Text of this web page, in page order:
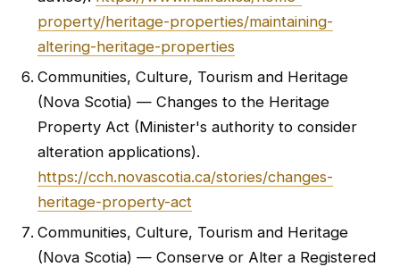
property/heritage-properties/maintaining-
altering-heritage-properties
Communities, Culture, Tourism and Heritage
(Nova Scotia) — Changes to the Heritage
Property Act (Minister's authority to consider
alteration applications).
https://cch.novascotia.ca/stories/changes-
heritage-property-act
Communities, Culture, Tourism and Heritage
(Nova Scotia) — Conserve or Alter a Registered